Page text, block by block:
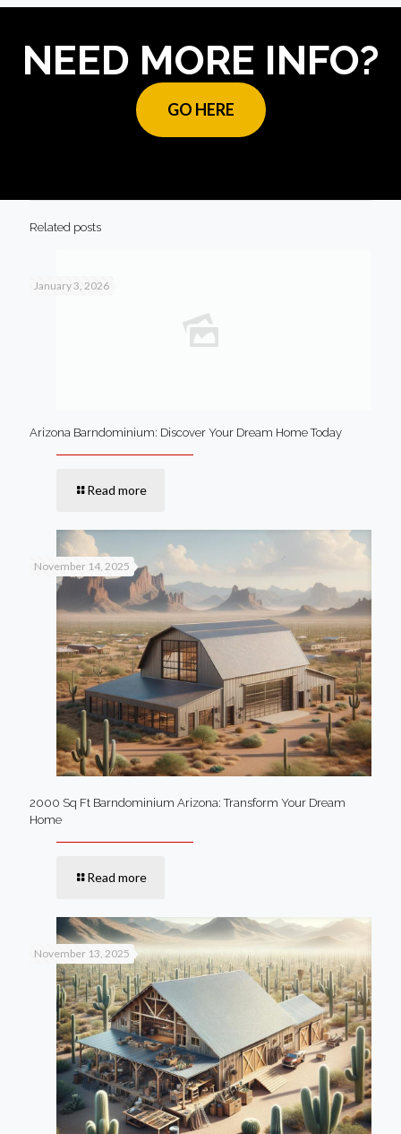
NEED MORE INFO?
GO HERE
Related posts
January 3, 2026
Arizona Barndominium: Discover Your Dream Home Today
Read more
November 14, 2025
2000 Sq Ft Barndominium Arizona: Transform Your Dream
Home
Read more
November 13, 2025